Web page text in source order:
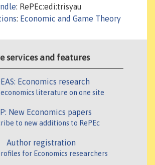
: RePEc:edi:trisyau
: Economic and Game Theory
services and features
Economics research
literature on one site
New Economics papers
to new additions to RePEc
Author registration
for Economics researchers